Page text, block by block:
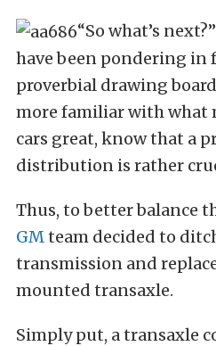
“So what’s
have been pondering in
proverbial drawing
more familiar with what
cars great, know that a
distribution is rather
Thus, to better balance
GMteam decided to
transmission and
mounted transaxle.
Simply put, a transaxle